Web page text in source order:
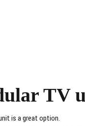
TV
is a great option.